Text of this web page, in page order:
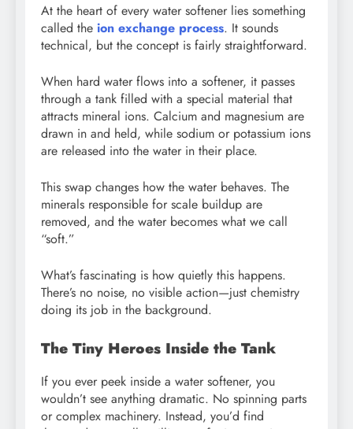
At the heart of every water softener lies something
called the ion exchange process. It sounds
technical, but the concept is fairly straightforward.
When hard water flows into a softener, it passes
through a tank filled with a special material that
attracts mineral ions. Calcium and magnesium are
drawn in and held, while sodium or potassium ions
are released into the water in their place.
This swap changes how the water behaves. The
minerals responsible for scale buildup are
removed, and the water becomes what we call
“soft.”
What’s fascinating is how quietly this happens.
There’s no noise, no visible action—just chemistry
doing its job in the background.
The Tiny Heroes Inside the Tank
If you ever peek inside a water softener, you
wouldn’t see anything dramatic. No spinning parts
or complex machinery. Instead, you’d find